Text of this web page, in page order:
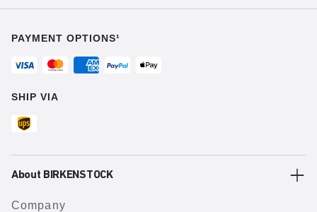
PAYMENT OPTIONS¹
SHIP VIA
About BIRKENSTOCK
Company